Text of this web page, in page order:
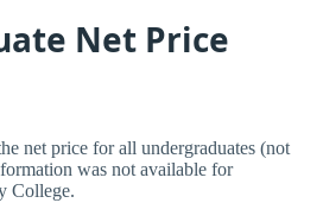
Net Price
net price for all undergraduates (not
was not available for
College.